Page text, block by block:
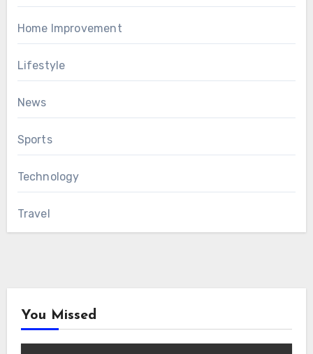
Home Improvement
Lifestyle
News
Sports
Technology
Travel
You Missed